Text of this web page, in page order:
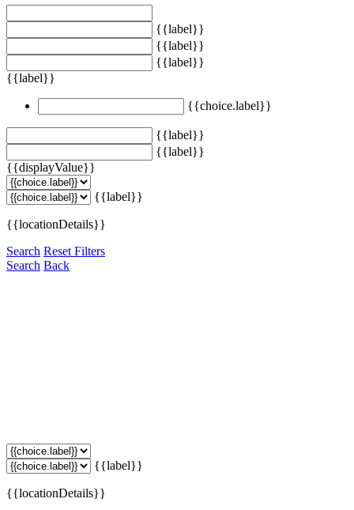
{{label}}
{{label}}
{{label}}
{{label}}
{{choice.label}}
{{label}}
{{label}}
{{displayValue}}
{{label}}
{{locationDetails}}
Search Reset Filters
Search Back
{{label}}
{{locationDetails}}